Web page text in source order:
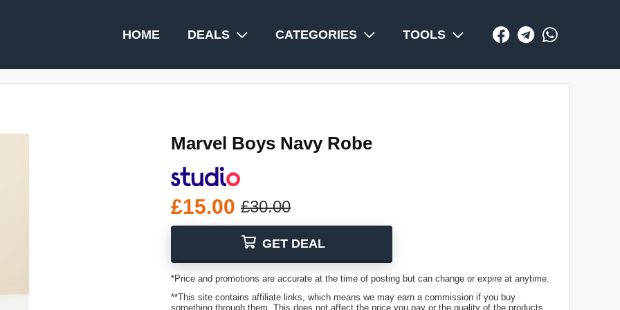
HOME DEALS CATEGORIES TOOLS
Marvel Boys Navy Robe
£15.00 £30.00
GET DEAL
*Price and promotions are accurate at the time of posting but can change or expire at anytime.
**This site contains affiliate links, which means we may earn a commission if you buy
something through them. This does not affect the price you pay or the quality of the products.